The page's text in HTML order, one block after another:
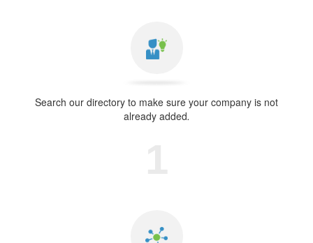
Search our directory to make sure your company is not
already added.